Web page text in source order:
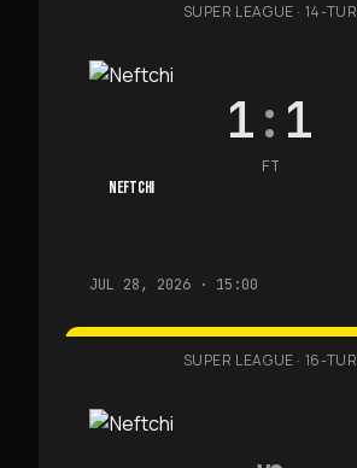
SUPER LEAGUE · 14-TUR
NEFTCHI
1: 1
FT
JUL 28, 2026 · 15:00
SUPER LEAGUE · 16-TUR